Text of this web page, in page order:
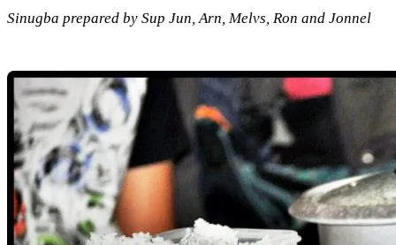
Sinugba prepared by Sup Jun, Arn, Melvs, Ron and Jonnel